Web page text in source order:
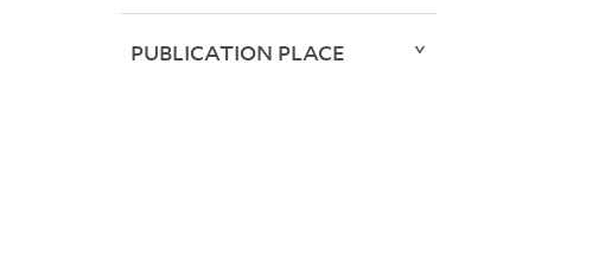
PUBLICATION PLACE